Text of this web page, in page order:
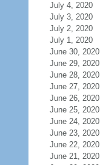
July 4, 2020
July 3, 2020
July 2, 2020
July 1, 2020
June 30, 2020
June 29, 2020
June 28, 2020
June 27, 2020
June 26, 2020
June 25, 2020
June 24, 2020
June 23, 2020
June 22, 2020
June 21, 2020